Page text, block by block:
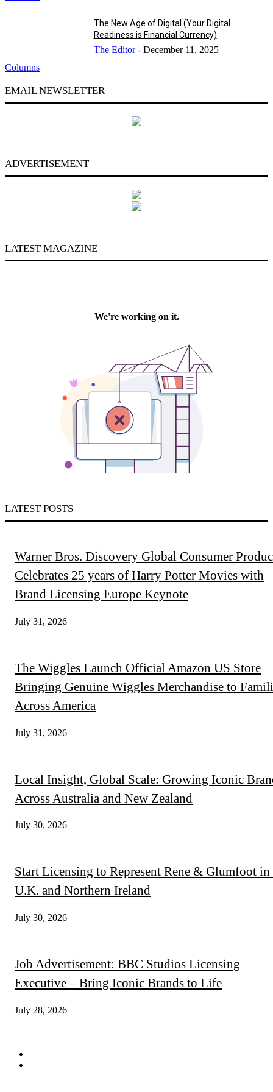
Columns
The New Age of Digital (Your Digital
Readiness is Financial Currency)
The Editor - December 11, 2025
EMAIL NEWSLETTER
ADVERTISEMENT
LATEST MAGAZINE
LATEST POSTS
Warner Bros. Discovery Global Consumer
Celebrates 25 years of Harry Potter Movies with
Brand Licensing Europe Keynote
July 31, 2026
The Wiggles Launch Official Amazon US Store
Bringing Genuine Wiggles Merchandise to
Across America
July 31, 2026
Local Insight, Global Scale: Growing Iconic
Across Australia and New Zealand
July 30, 2026
Start Licensing to Represent Rene & Glumfoot in
U.K. and Northern Ireland
July 30, 2026
Job Advertisement: BBC Studios Licensing
Executive – Bring Iconic Brands to Life
July 28, 2026